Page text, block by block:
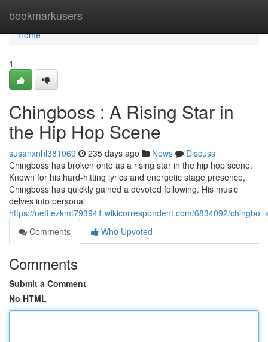
bookmarkusers
Home
Home
1
Chingboss : A Rising Star in
the Hip Hop Scene
susanxnhl381069 235 days ago News
Discuss
Chingboss has broken onto as a rising star in the hip hop scene.
Known for his hard-hitting lyrics and energetic stage presence,
Chingboss has quickly gained a devoted following. His music
delves into personal
https://nettiezkmt793941.wikicorrespondent.com/6834092/
Comments
Who Upvoted
Comments
Submit a Comment
No HTML